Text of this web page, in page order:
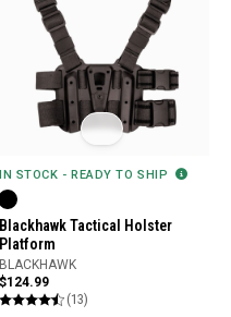
IN STOCK - READY TO SHIP
Blackhawk Tactical Holster
Platform
BLACKHAWK
$124.99
(13)